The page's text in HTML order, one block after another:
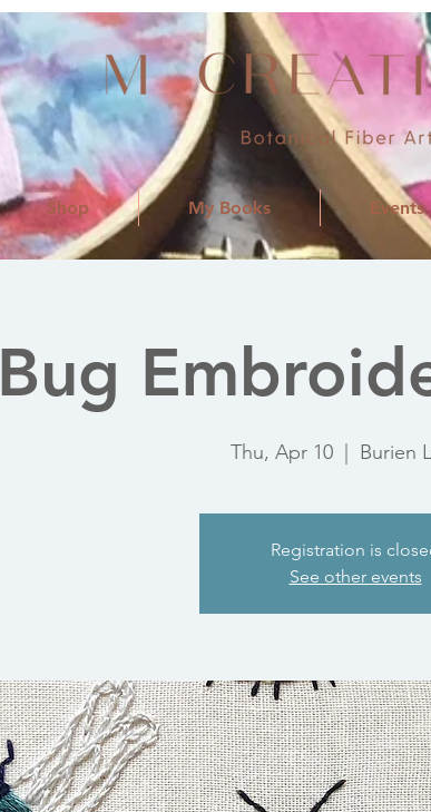
Shop My Books Events
Bug
Thu, Apr 10
  |
Burien
Registration is
See other events